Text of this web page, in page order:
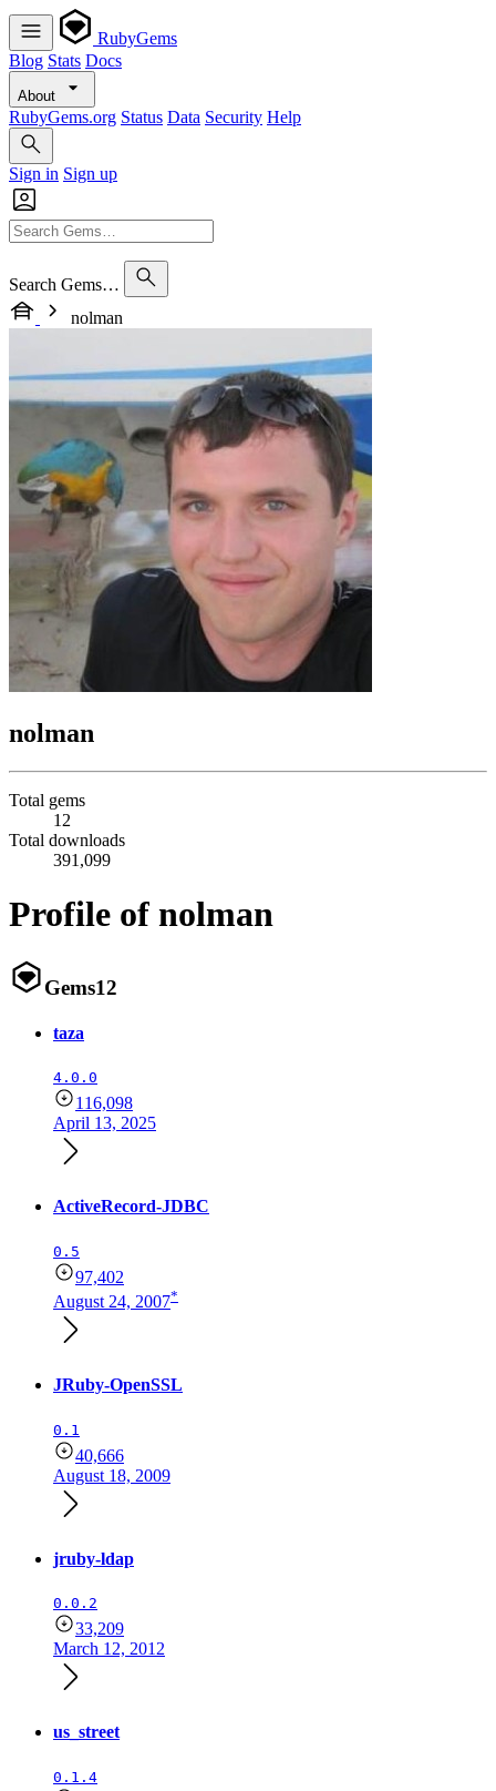
RubyGems
Blog Stats Docs
About
RubyGems.org Status Data Security Help
Sign in Sign up
Search Gems…
nolman
nolman
Total gems
12
Total downloads
391,099
Profile of nolman
Gems12
taza
4.0.0
116,098
April 13, 2025
ActiveRecord-JDBC
0.5
97,402
August 24, 2007*
JRuby-OpenSSL
0.1
40,666
August 18, 2009
jruby-ldap
0.0.2
33,209
March 12, 2012
us_street
0.1.4